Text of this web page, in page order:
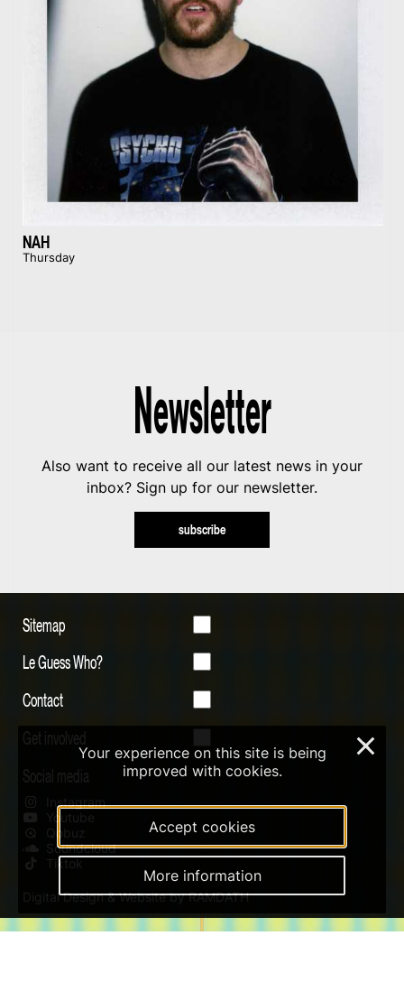
NAH
Thursday
Newsletter
Also want to receive all our latest news in your
inbox? Sign up for our newsletter.
subscribe
Sitemap
Le Guess Who?
Contact
Get involved
Social media
Instagram
Youtube
Qobuz
Soundcloud
Tiktok
Digital Design & Website by RAMDATH
Your experience on this site is being
improved with cookies.
Accept cookies
More information
×